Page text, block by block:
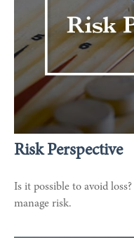
Risk Perspective
Is it possible to avoid
manage risk.